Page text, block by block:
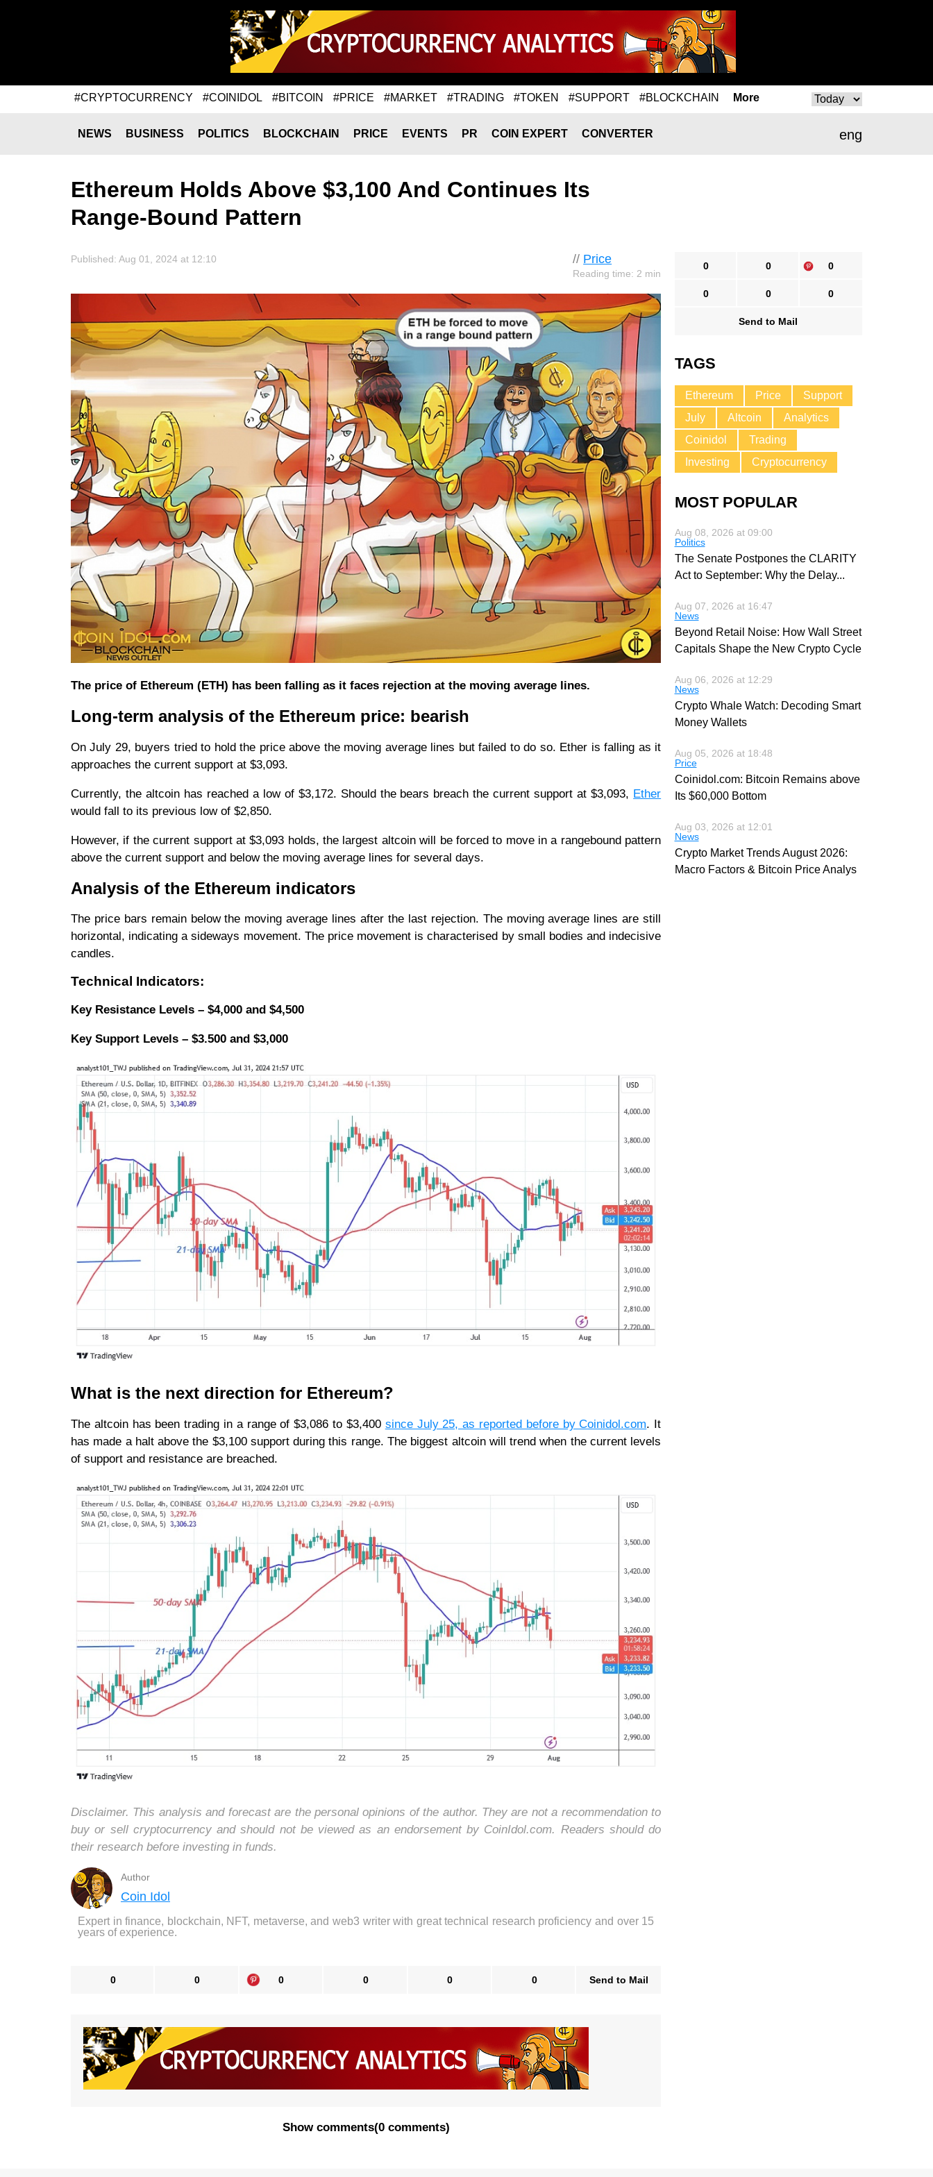
#CRYPTOCURRENCY #COINIDOL #BITCOIN #PRICE #MARKET #TRADING #TOKEN #SUPPORT #BLOCKCHAIN More
eng
NEWS BUSINESS POLITICS BLOCKCHAIN PRICE EVENTS PR COIN EXPERT CONVERTER
Ethereum Holds Above $3,100 And Continues Its
Range-Bound Pattern
// Price
Reading time: 2 min
Published: Aug 01, 2024 at 12:10
The price of Ethereum (ETH) has been falling as it faces rejection at the moving average lines.
Long-term analysis of the Ethereum price: bearish
On July 29, buyers tried to hold the price above the moving average lines but failed to do so. Ether is falling as it
approaches the current support at $3,093.
Currently, the altcoin has reached a low of $3,172. Should the bears breach the current support at $3,093, Ether
would fall to its previous low of $2,850.
However, if the current support at $3,093 holds, the largest altcoin will be forced to move in a rangebound pattern
above the current support and below the moving average lines for several days.
Analysis of the Ethereum indicators
The price bars remain below the moving average lines after the last rejection. The moving average lines are still
horizontal, indicating a sideways movement. The price movement is characterised by small bodies and indecisive
candles.
Technical Indicators:
Key Resistance Levels – $4,000 and $4,500
Key Support Levels – $3.500 and $3,000
What is the next direction for Ethereum?
The altcoin has been trading in a range of $3,086 to $3,400 since July 25, as reported before by Coinidol.com. It
has made a halt above the $3,100 support during this range. The biggest altcoin will trend when the current levels
of support and resistance are breached.
Disclaimer. This analysis and forecast are the personal opinions of the author. They are not a recommendation to
buy or sell cryptocurrency and should not be viewed as an endorsement by CoinIdol.com. Readers should do
their research before investing in funds.
Author
Coin Idol
Expert in finance, blockchain, NFT, metaverse, and web3 writer with great technical research proficiency and over 15
years of experience.
0 0 0 0 0 0 Send to Mail
Show comments(0 comments)
0 0 0
0 0 0
Send to Mail
TAGS
Ethereum Price
Support
July
Altcoin
Analytics
Coinidol
Trading
Investing
Cryptocurrency
MOST POPULAR
Aug 08, 2026 at 09:00
Politics
The Senate Postpones the CLARITY
Act to September: Why the Delay...
Aug 07, 2026 at 16:47
News
Beyond Retail Noise: How Wall Street
Capitals Shape the New Crypto Cycle
Aug 06, 2026 at 12:29
News
Crypto Whale Watch: Decoding Smart
Money Wallets
Aug 05, 2026 at 18:48
Price
Coinidol.com: Bitcoin Remains above
Its $60,000 Bottom
Aug 03, 2026 at 12:01
News
Crypto Market Trends August 2026:
Macro Factors & Bitcoin Price Analys